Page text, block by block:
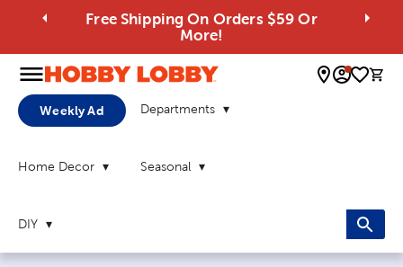
Free Shipping On Orders $59 Or
More!
0
Weekly Ad Departments
Home Decor Seasonal
DIY